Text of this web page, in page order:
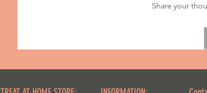
Share your